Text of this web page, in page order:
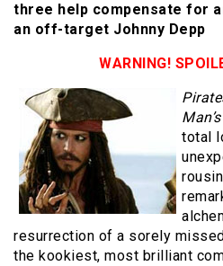
three help compensate for
an off-target Johnny Depp
WARNING!
total
resurrection of a sorely
the kookiest, most brilliant